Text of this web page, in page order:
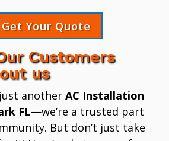
Get Your Quote
Customers
us
another AC Installation
FL—we’re a trusted part
But don’t just take